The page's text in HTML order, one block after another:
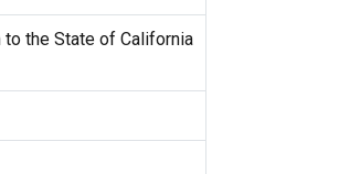
to the State of California